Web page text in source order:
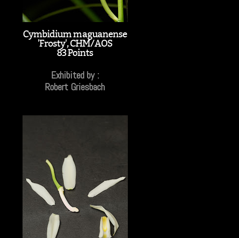
Cymbidium maguanense
'Frosty', CHM/AOS
83 Points
Exhibited by :
Robert Griesbach